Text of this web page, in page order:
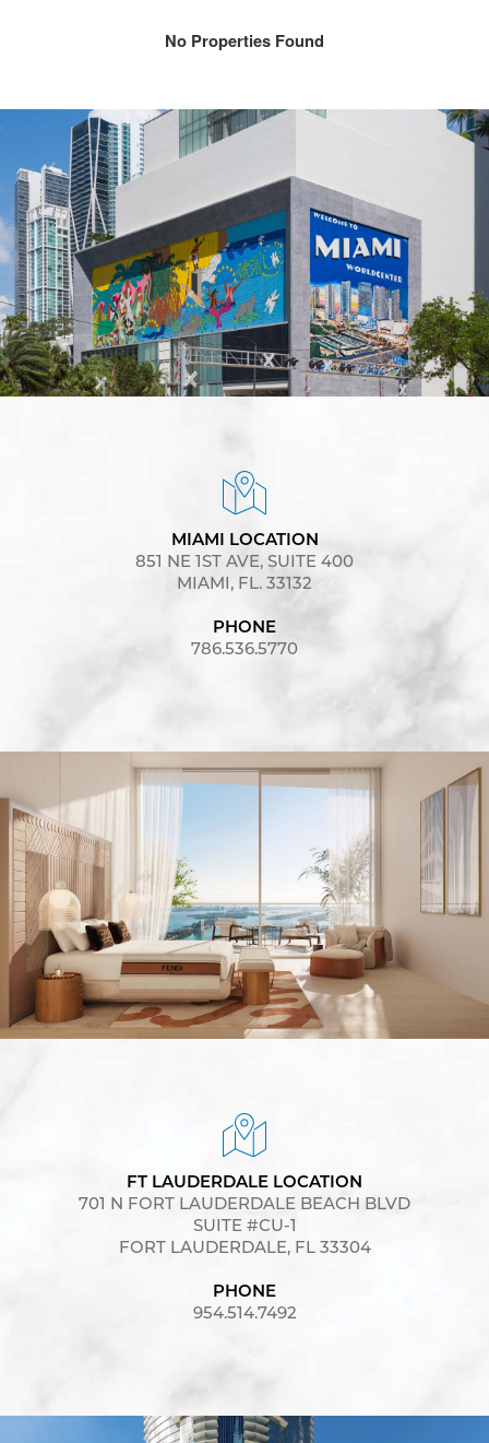
No Properties Found
MIAMI LOCATION
851 NE 1ST AVE, SUITE 400
MIAMI, FL. 33132
PHONE
786.536.5770
FT LAUDERDALE LOCATION
701 N FORT LAUDERDALE BEACH BLVD
SUITE #CU-1
FORT LAUDERDALE, FL 33304
PHONE
954.514.7492